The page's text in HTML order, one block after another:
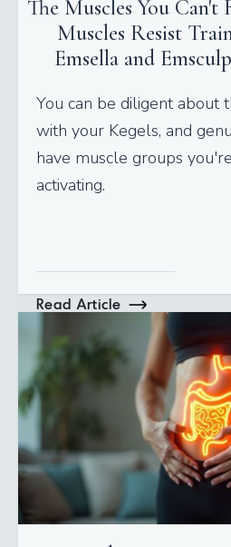
The Muscles You Can't
Muscles Resist
Emsella and
You can be diligent about
with your Kegels, and
have muscle groups
activating.
Read Article